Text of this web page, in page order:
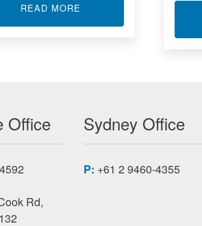
READ MORE ABOUT GNSS RECEIVERS
Office
Rd,
Sydney Office
P: +61 2 9460-4355